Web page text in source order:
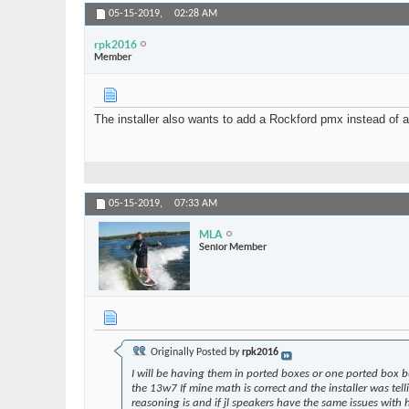
05-15-2019, 02:28 AM
rpk2016
Member
The installer also wants to add a Rockford pmx instead of
05-15-2019, 07:33 AM
MLA
Senior Member
Originally Posted byrpk2016
I will be having them in ported boxes or one ported box
the 13w7 If mine math is correct and the installer was
reasoning is and if jl speakers have the same issues